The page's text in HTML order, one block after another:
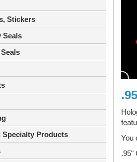
Press
go
the
result.
device
users
Stickers
Seals
Specialty Products
You
.95"